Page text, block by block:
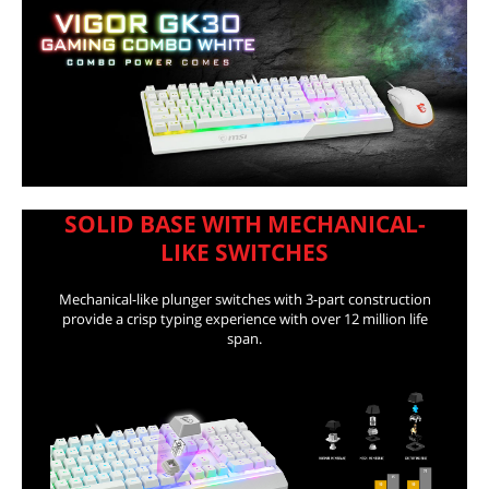
First Listed on Newegg August 25, 2021
SOLID BASE WITH MECHANICAL-
LIKE SWITCHES
Mechanical-like plunger switches with 3-part construction
provide a crisp typing experience with over 12 million life
span.